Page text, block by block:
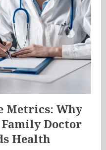
Metrics: Why
Doctor
Health